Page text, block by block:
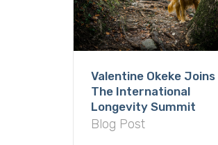
Valentine Okeke Joins
The International
Longevity Summit
Blog Post